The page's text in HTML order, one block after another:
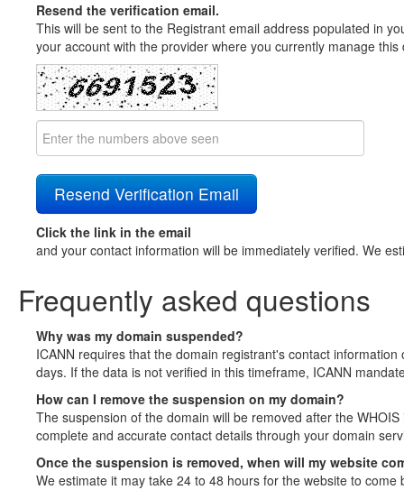
Resend the verification email.
This will be sent to the Registrant email address populated in
your account with the provider where you currently manage
Click the link in the email
and your contact information will be immediately verified. We
Frequently asked questions
Why was my domain suspended?
ICANN requires that the domain registrant's contact
days. If the data is not verified in this timeframe, ICANN
How can I remove the suspension on my domain?
The suspension of the domain will be removed after the
complete and accurate contact details through your domain
Once the suspension is removed, when will my website
We estimate it may take 24 to 48 hours for the website to come